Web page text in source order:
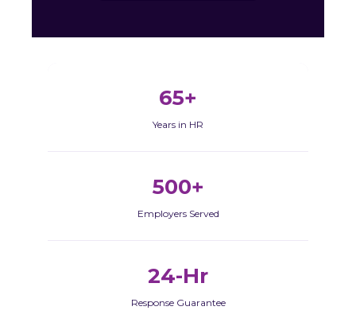
65+
Years in HR
500+
Employers Served
24-Hr
Response Guarantee